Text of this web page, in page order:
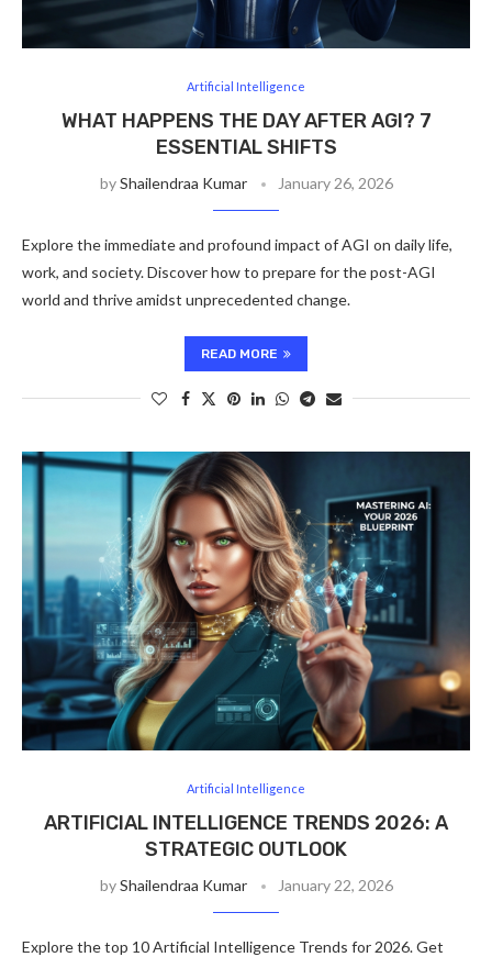
Artificial Intelligence
WHAT HAPPENS THE DAY AFTER AGI? 7
ESSENTIAL SHIFTS
byShailendraa Kumar January 26, 2026
Explore the immediate and profound impact of AGI on daily life,
work, and society. Discover how to prepare for the post-AGI
world and thrive amidst unprecedented change.
READ MORE
Artificial Intelligence
ARTIFICIAL INTELLIGENCE TRENDS 2026: A
STRATEGIC OUTLOOK
byShailendraa Kumar January 22, 2026
Explore the top 10 Artificial Intelligence Trends for 2026. Get